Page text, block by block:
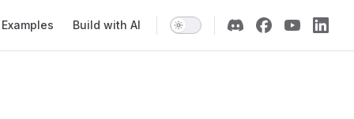
Examples Build with AI